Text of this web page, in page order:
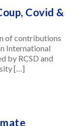
Covid &
of contributions
International
by RCSD and
[…]